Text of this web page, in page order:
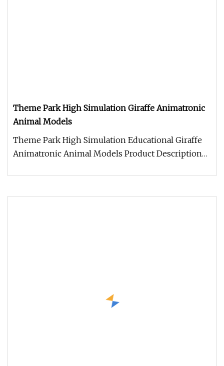
Theme Park High Simulation Giraffe Animatronic
Animal Models
Theme Park High Simulation Educational Giraffe
Animatronic Animal Models Product Description